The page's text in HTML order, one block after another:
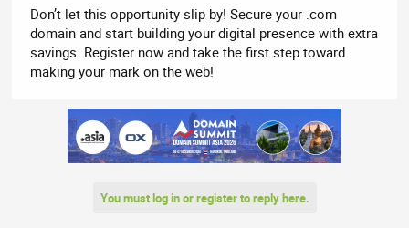
Don’t let this opportunity slip by! Secure your .com
domain and start building your digital presence with extra
savings. Register now and take the first step toward
making your mark on the web!
You must log in or register to reply here.